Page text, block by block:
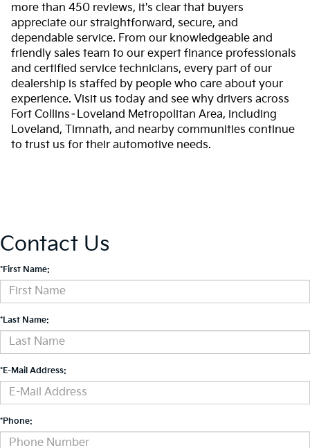
more than 450 reviews, it's clear that buyers
appreciate our straightforward, secure, and
dependable service. From our knowledgeable and
friendly sales team to our expert finance professionals
and certified service technicians, every part of our
dealership is staffed by people who care about your
experience. Visit us today and see why drivers across
Fort Collins–Loveland Metropolitan Area, including
Loveland, Timnath, and nearby communities continue
to trust us for their automotive needs.
Contact Us
*First Name:
*Last Name:
*E-Mail Address:
*Phone: